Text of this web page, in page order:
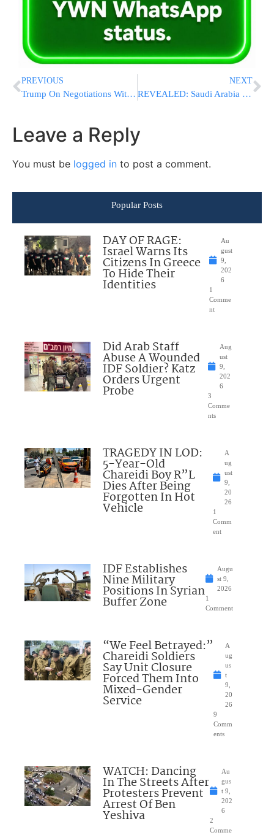
PREVIOUS
Trump On Negotiations With Iran: “They’ll Either Do The Right Thing, Or We’ll Finish The Job”
NEXT
REVEALED: Saudi Arabia Launched Unpublicized Airstrikes On Iran In Retaliation For Mission And Drone Attacks
Leave a Reply
You must be logged in to post a comment.
Popular Posts
DAY OF RAGE:
Israel Warns Its
Citizens In Greece
To Hide Their
Identities
Au
gust
9,
202
6
1
Comme
nt
Did Arab Staff
Abuse A Wounded
IDF Soldier? Katz
Orders Urgent
Probe
Aug
ust
9,
202
6
3
Comme
nts
TRAGEDY IN LOD:
5-Year-Old
Chareidi Boy R”L
Dies After Being
Forgotten In Hot
Vehicle
A
ug
ust
9,
20
26
1
Comm
ent
IDF Establishes
Nine Military
Positions In Syrian
Buffer Zone
Augu
st 9,
2026
1
Comment
“We Feel Betrayed:”
Chareidi Soldiers
Say Unit Closure
Forced Them Into
Mixed-Gender
Service
A
ug
us
t
9,
20
26
9
Comm
ents
WATCH: Dancing
In The Streets After
Protesters Prevent
Arrest Of Ben
Yeshiva
Au
gus
t 9,
202
6
2
Comme